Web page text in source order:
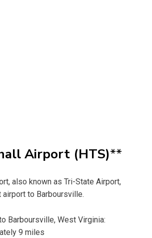
Airport (HTS)**
also known as Tri-State Airport,
to Barboursville.
Barboursville, West Virginia:
9 miles